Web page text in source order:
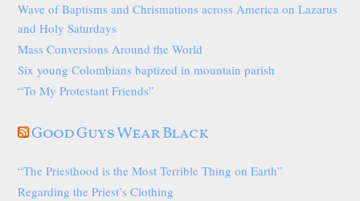
Wave of Baptisms and Chrismations across America on Lazarus
and Holy Saturdays
Mass Conversions Around the World
Six young Colombians baptized in mountain parish
“To My Protestant Friends”
Good Guys Wear Black
“The Priesthood is the Most Terrible Thing on Earth”
Regarding the Priest’s Clothing